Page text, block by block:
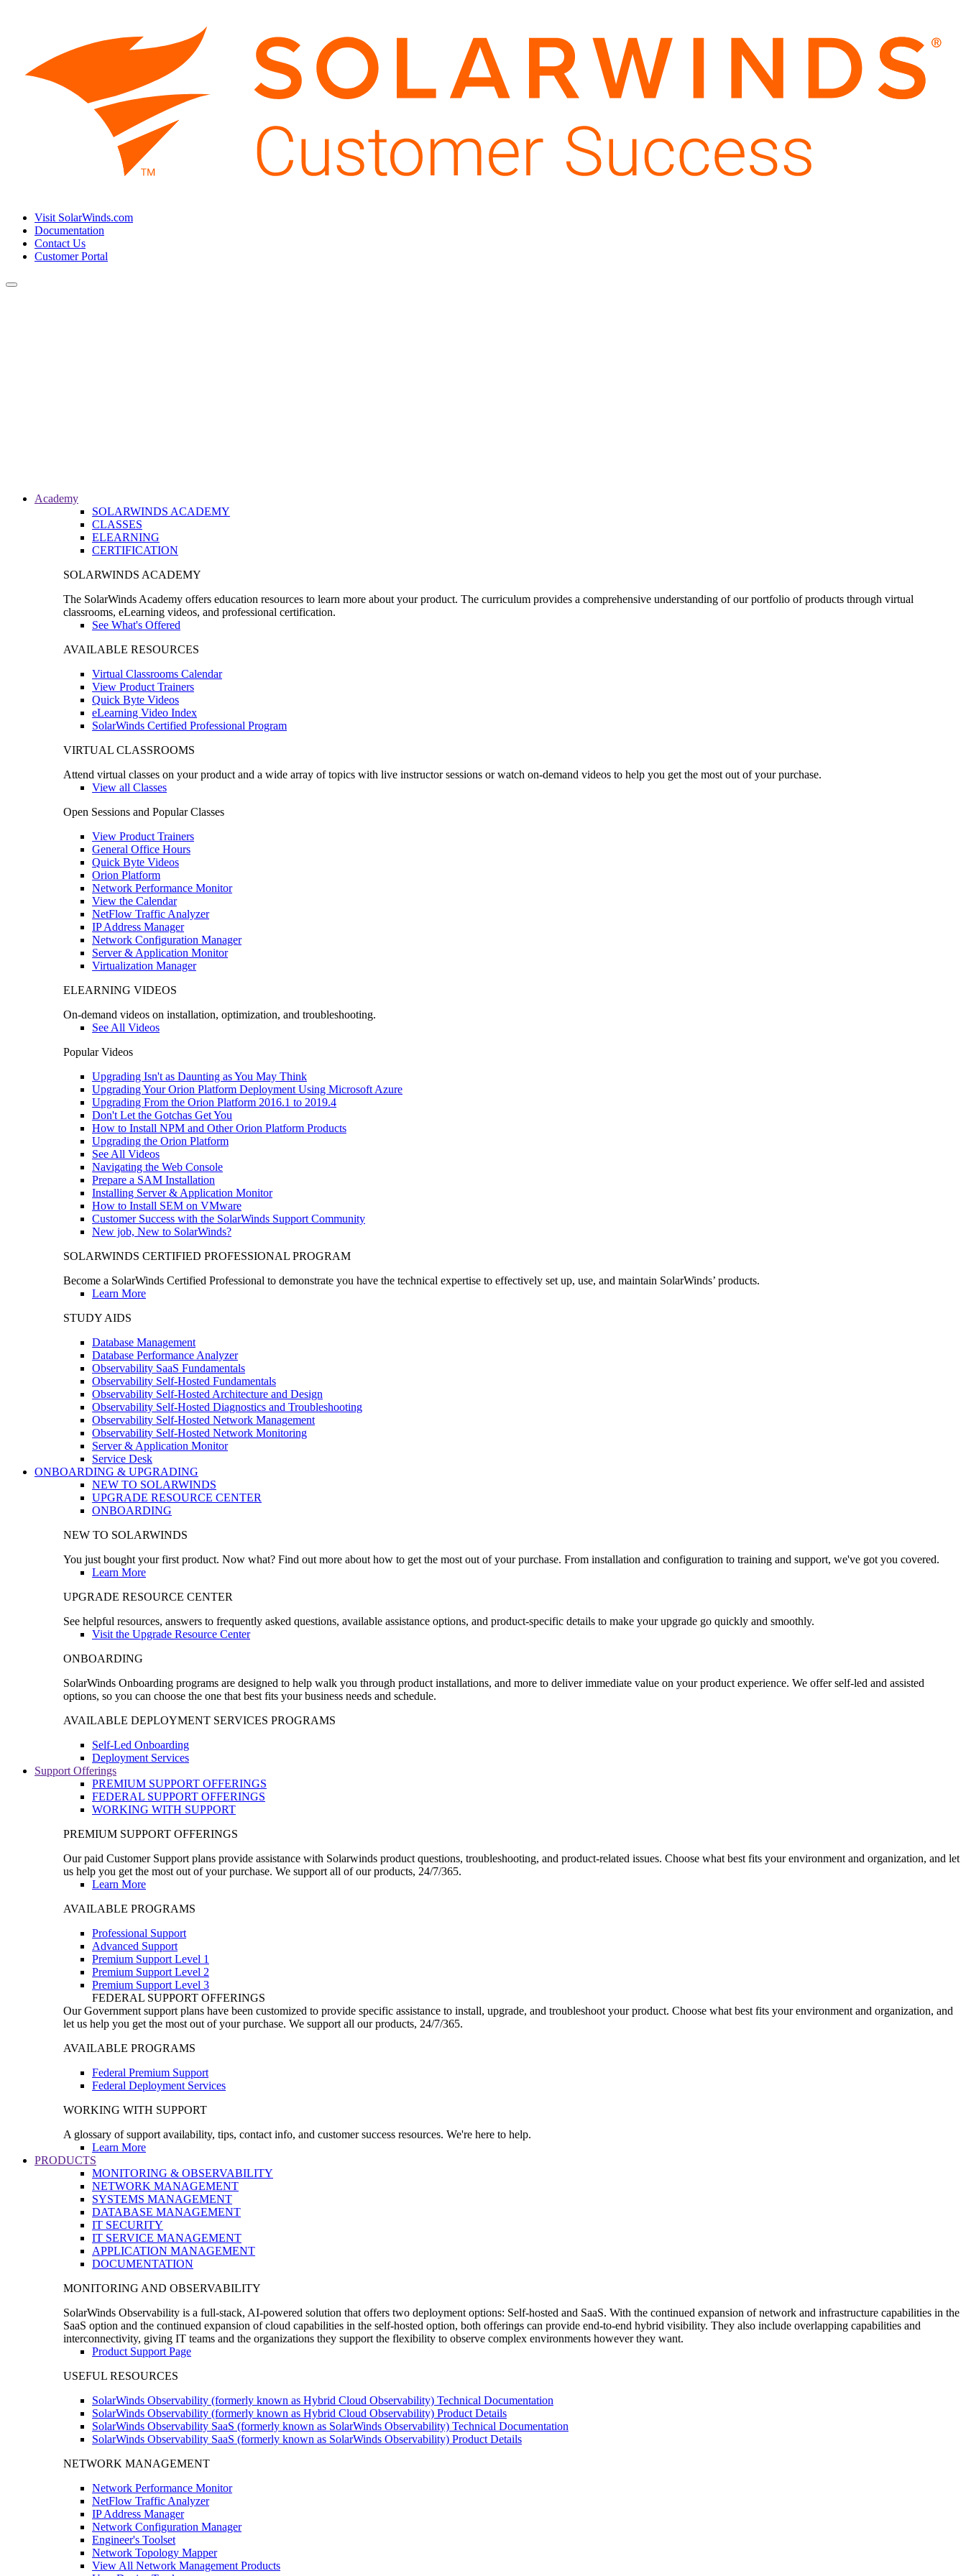
Visit SolarWinds.com
Documentation
Contact Us
Customer Portal
Toggle
Academy
SOLARWINDS ACADEMY
CLASSES
ELEARNING
CERTIFICATION
SOLARWINDS ACADEMY
The SolarWinds Academy offers education resources to learn more about your product. The curriculum provides a comprehensive understanding of our portfolio of products through virtual
classrooms, eLearning videos, and professional certification.
See What's Offered
AVAILABLE RESOURCES
Virtual Classrooms Calendar
View Product Trainers
Quick Byte Videos
eLearning Video Index
SolarWinds Certified Professional Program
VIRTUAL CLASSROOMS
Attend virtual classes on your product and a wide array of topics with live instructor sessions or watch on-demand videos to help you get the most out of your purchase.
View all Classes
Open Sessions and Popular Classes
View Product Trainers
General Office Hours
Quick Byte Videos
Orion Platform
Network Performance Monitor
View the Calendar
NetFlow Traffic Analyzer
IP Address Manager
Network Configuration Manager
Server & Application Monitor
Virtualization Manager
ELEARNING VIDEOS
On-demand videos on installation, optimization, and troubleshooting.
See All Videos
Popular Videos
Upgrading Isn't as Daunting as You May Think
Upgrading Your Orion Platform Deployment Using Microsoft Azure
Upgrading From the Orion Platform 2016.1 to 2019.4
Don't Let the Gotchas Get You
How to Install NPM and Other Orion Platform Products
Upgrading the Orion Platform
See All Videos
Navigating the Web Console
Prepare a SAM Installation
Installing Server & Application Monitor
How to Install SEM on VMware
Customer Success with the SolarWinds Support Community
New job, New to SolarWinds?
SOLARWINDS CERTIFIED PROFESSIONAL PROGRAM
Become a SolarWinds Certified Professional to demonstrate you have the technical expertise to effectively set up, use, and maintain SolarWinds’ products.
Learn More
STUDY AIDS
Database Management
Database Performance Analyzer
Observability SaaS Fundamentals
Observability Self-Hosted Fundamentals
Observability Self-Hosted Architecture and Design
Observability Self-Hosted Diagnostics and Troubleshooting
Observability Self-Hosted Network Management
Observability Self-Hosted Network Monitoring
Server & Application Monitor
Service Desk
ONBOARDING & UPGRADING
NEW TO SOLARWINDS
UPGRADE RESOURCE CENTER
ONBOARDING
NEW TO SOLARWINDS
You just bought your first product. Now what? Find out more about how to get the most out of your purchase. From installation and configuration to training and support, we've got you covered.
Learn More
UPGRADE RESOURCE CENTER
See helpful resources, answers to frequently asked questions, available assistance options, and product-specific details to make your upgrade go quickly and smoothly.
Visit the Upgrade Resource Center
ONBOARDING
SolarWinds Onboarding programs are designed to help walk you through product installations, and more to deliver immediate value on your product experience. We offer self-led and assisted
options, so you can choose the one that best fits your business needs and schedule.
AVAILABLE DEPLOYMENT SERVICES PROGRAMS
Self-Led Onboarding
Deployment Services
Support Offerings
PREMIUM SUPPORT OFFERINGS
FEDERAL SUPPORT OFFERINGS
WORKING WITH SUPPORT
PREMIUM SUPPORT OFFERINGS
Our paid Customer Support plans provide assistance with Solarwinds product questions, troubleshooting, and product-related issues. Choose what best fits your environment and organization, and let
us help you get the most out of your purchase. We support all of our products, 24/7/365.
Learn More
AVAILABLE PROGRAMS
Professional Support
Advanced Support
Premium Support Level 1
Premium Support Level 2
Premium Support Level 3
FEDERAL SUPPORT OFFERINGS
Our Government support plans have been customized to provide specific assistance to install, upgrade, and troubleshoot your product. Choose what best fits your environment and organization, and
let us help you get the most out of your purchase. We support all our products, 24/7/365.
AVAILABLE PROGRAMS
Federal Premium Support
Federal Deployment Services
WORKING WITH SUPPORT
A glossary of support availability, tips, contact info, and customer success resources. We're here to help.
Learn More
PRODUCTS
MONITORING & OBSERVABILITY
NETWORK MANAGEMENT
SYSTEMS MANAGEMENT
DATABASE MANAGEMENT
IT SECURITY
IT SERVICE MANAGEMENT
APPLICATION MANAGEMENT
DOCUMENTATION
MONITORING AND OBSERVABILITY
SolarWinds Observability is a full-stack, AI-powered solution that offers two deployment options: Self-hosted and SaaS. With the continued expansion of network and infrastructure capabilities in the
SaaS option and the continued expansion of cloud capabilities in the self-hosted option, both offerings can provide end-to-end hybrid visibility. They also include overlapping capabilities and
interconnectivity, giving IT teams and the organizations they support the flexibility to observe complex environments however they want.
Product Support Page
USEFUL RESOURCES
SolarWinds Observability (formerly known as Hybrid Cloud Observability) Technical Documentation
SolarWinds Observability (formerly known as Hybrid Cloud Observability) Product Details
SolarWinds Observability SaaS (formerly known as SolarWinds Observability) Technical Documentation
SolarWinds Observability SaaS (formerly known as SolarWinds Observability) Product Details
NETWORK MANAGEMENT
Network Performance Monitor
NetFlow Traffic Analyzer
IP Address Manager
Network Configuration Manager
Engineer's Toolset
Network Topology Mapper
View All Network Management Products